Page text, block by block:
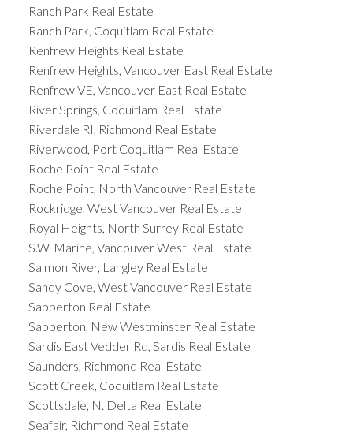
Ranch Park Real Estate
Ranch Park, Coquitlam Real Estate
Renfrew Heights Real Estate
Renfrew Heights, Vancouver East Real Estate
Renfrew VE, Vancouver East Real Estate
River Springs, Coquitlam Real Estate
Riverdale RI, Richmond Real Estate
Riverwood, Port Coquitlam Real Estate
Roche Point Real Estate
Roche Point, North Vancouver Real Estate
Rockridge, West Vancouver Real Estate
Royal Heights, North Surrey Real Estate
S.W. Marine, Vancouver West Real Estate
Salmon River, Langley Real Estate
Sandy Cove, West Vancouver Real Estate
Sapperton Real Estate
Sapperton, New Westminster Real Estate
Sardis East Vedder Rd, Sardis Real Estate
Saunders, Richmond Real Estate
Scott Creek, Coquitlam Real Estate
Scottsdale, N. Delta Real Estate
Seafair, Richmond Real Estate